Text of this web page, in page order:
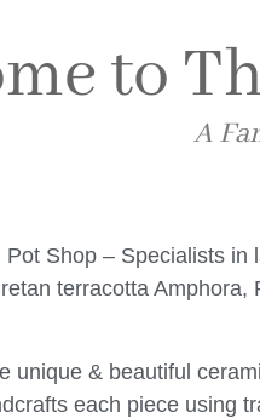
to
A
Shop – Specialists in
terracotta
unique & beautiful
each piece using